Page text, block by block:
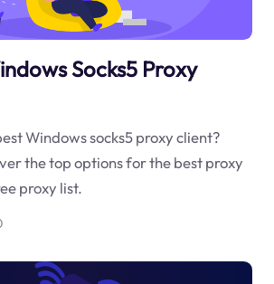
Socks5 Proxy
Windows socks5 proxy client?
the top options for the best proxy
proxy list.